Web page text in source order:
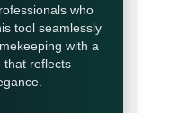
who
tool seamlessly
with a
that reflects